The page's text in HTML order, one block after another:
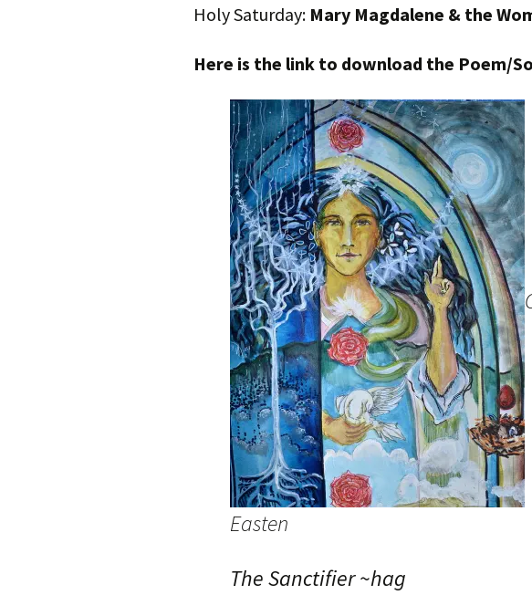
Holy Saturday: Mary Magdalene & the
Here is the link to download the Poem/
Easten
The Sanctifier ~hag